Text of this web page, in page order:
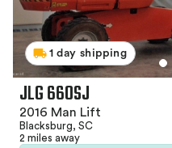
1 day shipping
JLG 660SJ
2016 Man Lift
Blacksburg, SC
2 miles away